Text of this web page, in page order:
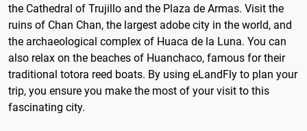
the Cathedral of Trujillo and the Plaza de Armas. Visit the
ruins of Chan Chan, the largest adobe city in the world, and
the archaeological complex of Huaca de la Luna. You can
also relax on the beaches of Huanchaco, famous for their
traditional totora reed boats. By using eLandFly to plan your
trip, you ensure you make the most of your visit to this
fascinating city.